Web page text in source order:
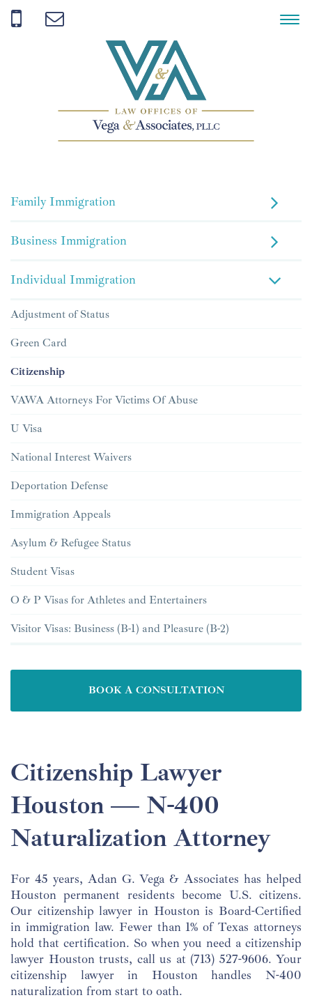
Family Immigration
Business Immigration
Individual Immigration
Adjustment of Status
Green Card
Citizenship
VAWA Attorneys For Victims Of Abuse
U Visa
National Interest Waivers
Deportation Defense
Immigration Appeals
Asylum & Refugee Status
Student Visas
O & P Visas for Athletes and Entertainers
Visitor Visas: Business (B-1) and Pleasure (B-2)
BOOK A CONSULTATION
Citizenship Lawyer
Houston — N-400
Naturalization Attorney
For 45 years, Adan G. Vega & Associates has helped
Houston permanent residents become U.S. citizens.
Our citizenship lawyer in Houston is Board-Certified
in immigration law. Fewer than 1% of Texas attorneys
hold that certification. So when you need a citizenship
lawyer Houston trusts, call us at (713) 527-9606. Your
citizenship lawyer in Houston handles N-400
naturalization from start to oath.